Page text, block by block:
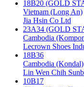
18B20 (GOLD
Vietnam (Long An)
Jia Hsin Co Ltd
23A34 (GOLD
Cambodia
Lecrown Shoes
18B36
Cambodia (Kondal)
Lin Wen Chih
10B17